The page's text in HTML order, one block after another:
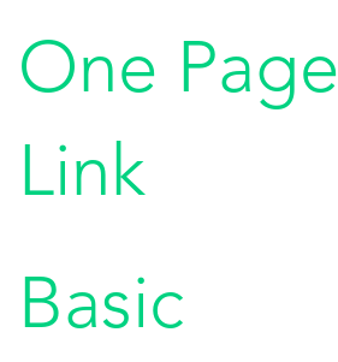
One Page
Link
Basic